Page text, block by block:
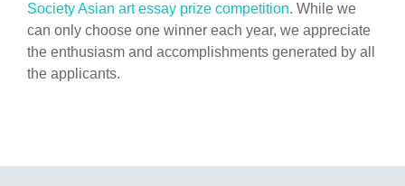
Society Asian art essay prize competition. While we
can only choose one winner each year, we appreciate
the enthusiasm and accomplishments generated by all
the applicants.